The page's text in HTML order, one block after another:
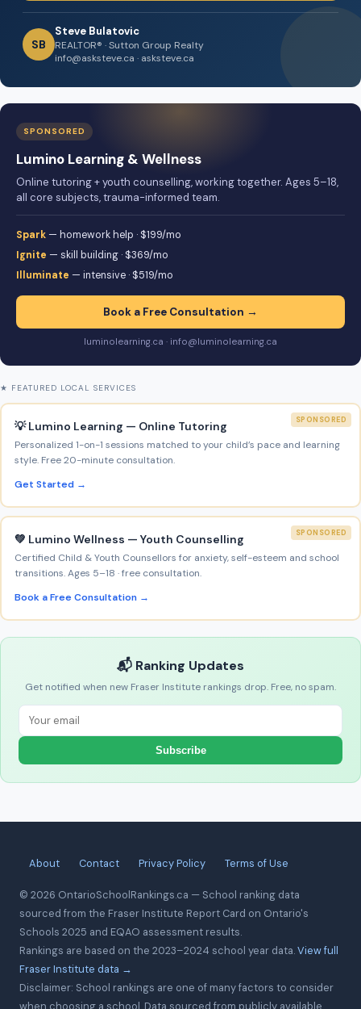
SB
Steve Bulatovic
REALTOR® · Sutton Group Realty
info@asksteve.ca · asksteve.ca
SPONSORED
Lumino Learning & Wellness
Online tutoring + youth counselling, working together. Ages 5–18,
all core subjects, trauma-informed team.
Spark — homework help · $199/mo
Ignite — skill building · $369/mo
Illuminate — intensive · $519/mo
Book a Free Consultation →
luminolearning.ca · info@luminolearning.ca
★ FEATURED LOCAL SERVICES
SPONSORED
💡 Lumino Learning — Online Tutoring
Personalized 1-on-1 sessions matched to your child’s pace and learning
style. Free 20-minute consultation.
Get Started →
SPONSORED
💚 Lumino Wellness — Youth Counselling
Certified Child & Youth Counsellors for anxiety, self-esteem and school
transitions. Ages 5–18 · free consultation.
Book a Free Consultation →
📬 Ranking Updates
Get notified when new Fraser Institute rankings drop. Free, no spam.
Subscribe
About Contact Privacy Policy Terms of Use
© 2026 OntarioSchoolRankings.ca — School ranking data
sourced from the Fraser Institute Report Card on Ontario's
Schools 2025 and EQAO assessment results.
Rankings are based on the 2023–2024 school year data.View full
Fraser Institute data →
Disclaimer: School rankings are one of many factors to consider
when choosing a school. Data sourced from publicly available